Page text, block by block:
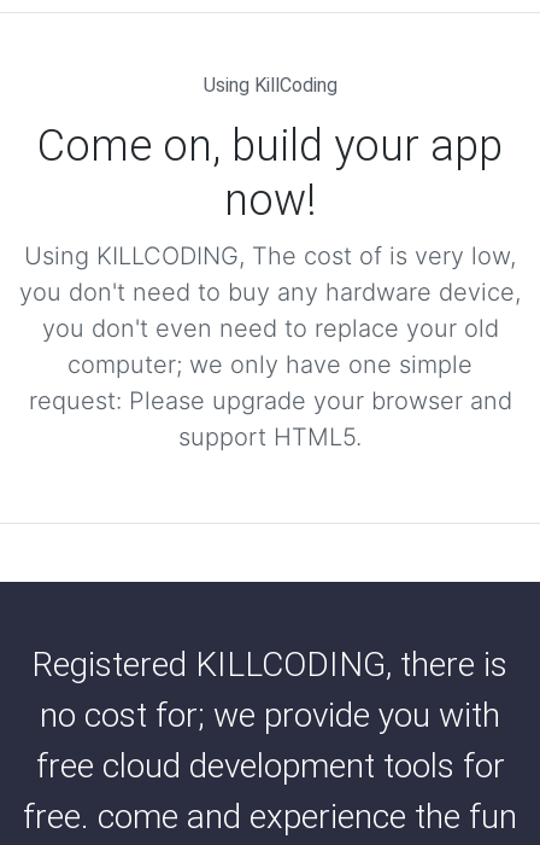
Using KillCoding
Come on, build your app
now!
Using KILLCODING, The cost of is very low,
you don't need to buy any hardware device,
you don't even need to replace your old
computer; we only have one simple
request: Please upgrade your browser and
support HTML5.
Registered KILLCODING, there is
no cost for; we provide you with
free cloud development tools for
free. come and experience the fun